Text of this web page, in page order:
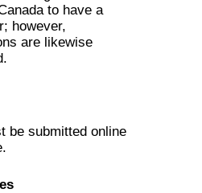
to have a
however,
are likewise
be submitted online